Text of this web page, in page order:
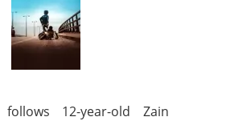
follows 12-year-old Zain